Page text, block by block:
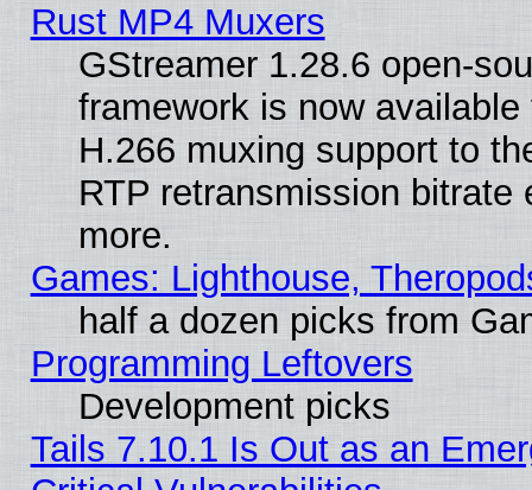
Rust MP4 Muxers
GStreamer 1.28.6 open-
framework is now
H.266 muxing support to
RTP retransmission bitrate
more.
Games: Lighthouse,
half a dozen picks from
Programming Leftovers
Development picks
Tails 7.10.1 Is Out as an